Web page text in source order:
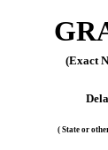
(Exact
( State or